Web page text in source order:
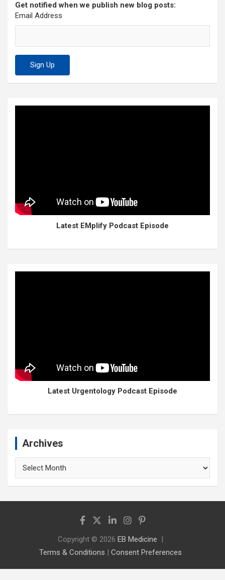
Get notified when we publish new blog posts:
Email Address
Latest EMplify Podcast Episode
Latest Urgentology Podcast Episode
Archives
Copyright © 2026 EB Medicine
Terms & Conditions | Consent Preferences